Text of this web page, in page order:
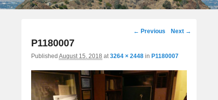
Image
← Previous Next →
P1180007
Published August 15, 2018 at3264 × 2448 in P1180007